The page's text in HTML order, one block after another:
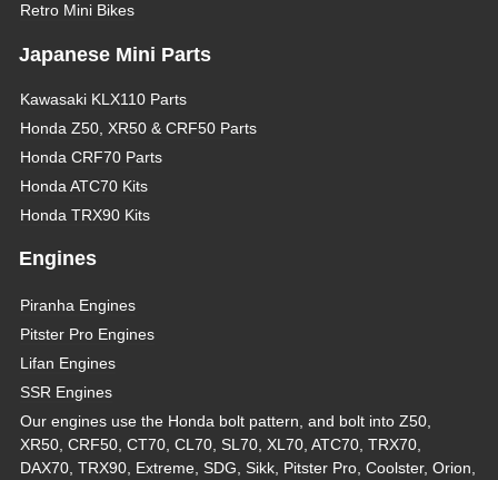
Retro Mini Bikes
Japanese Mini Parts
Kawasaki KLX110 Parts
Honda Z50, XR50 & CRF50 Parts
Honda CRF70 Parts
Honda ATC70 Kits
Honda TRX90 Kits
Engines
Piranha Engines
Pitster Pro Engines
Lifan Engines
SSR Engines
Our engines use the Honda bolt pattern, and bolt into Z50,
XR50, CRF50, CT70, CL70, SL70, XL70, ATC70, TRX70,
DAX70, TRX90, Extreme, SDG, Sikk, Pitster Pro, Coolster, Orion,